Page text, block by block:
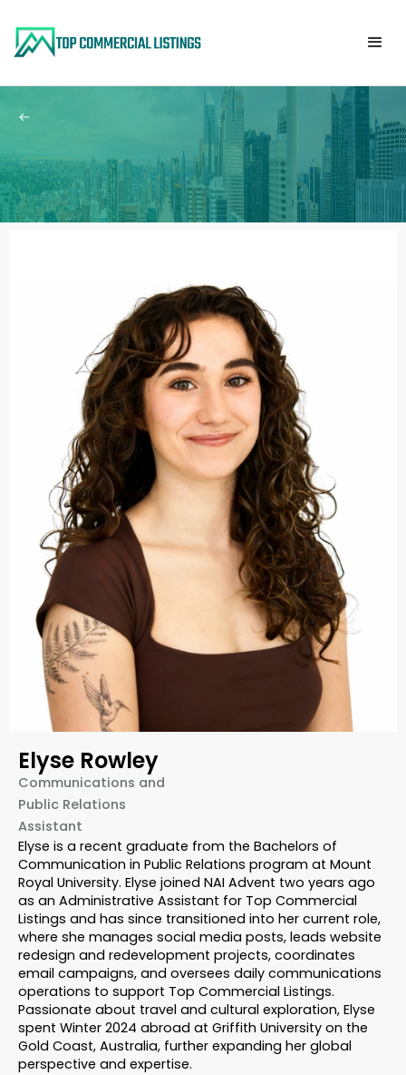
Elyse Rowley
Communications and
Public Relations
Assistant
Elyse is a recent graduate from the Bachelors of
Communication in Public Relations program at Mount
Royal University. Elyse joined NAI Advent two years ago
as an Administrative Assistant for Top Commercial
Listings and has since transitioned into her current role,
where she manages social media posts, leads website
redesign and redevelopment projects, coordinates
email campaigns, and oversees daily communications
operations to support Top Commercial Listings.
Passionate about travel and cultural exploration, Elyse
spent Winter 2024 abroad at Griffith University on the
Gold Coast, Australia, further expanding her global
perspective and expertise.